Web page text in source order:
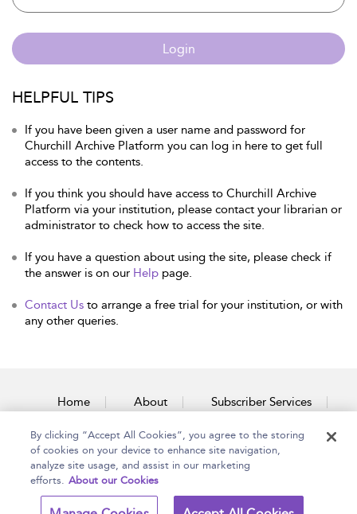
Login
HELPFUL TIPS
If you have been given a user name and password for
Churchill Archive Platform you can log in here to get full
access to the contents.
If you think you should have access to Churchill Archive
Platform via your institution, please contact your librarian or
administrator to check how to access the site.
If you have a question about using the site, please check if
the answer is on our Help page.
Contact Us to arrange a free trial for your institution, or with
any other queries.
Home About Subscriber Services
Accessibility Contact Us
Copyright Bloomsbury Terms and Conditions
By clicking “Accept All Cookies”, you agree to the storing
of cookies on your device to enhance site navigation,
analyze site usage, and assist in our marketing
efforts. About our Cookies